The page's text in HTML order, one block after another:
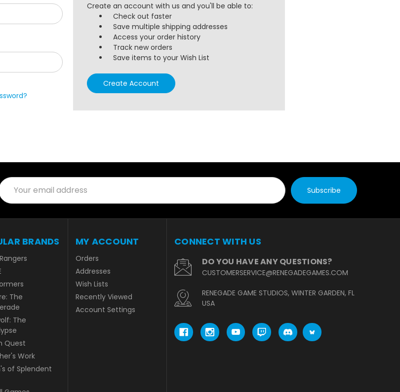
Create an account with us and you'll be able to:
Check out faster
Save multiple shipping addresses
Access your order history
Track new orders
Save items to your Wish List
Create Account
Email
BRANDS
The
The
Quest
Work
of Splendent
MY ACCOUNT
Orders
Addresses
Wish Lists
Recently Viewed
Account Settings
CONNECT WITH US
DO YOU HAVE ANY QUESTIONS?
CUSTOMERSERVICE@RENEGADEGAMES.COM
RENEGADE GAME STUDIOS, WINTER GARDEN, FL
USA